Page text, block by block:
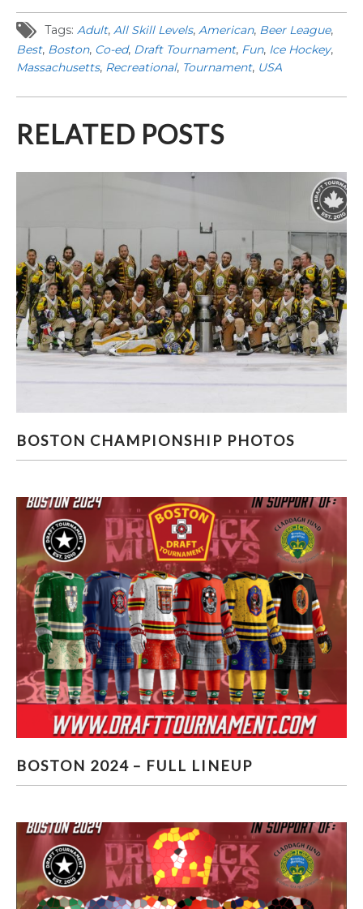
Tags: Adult, All Skill Levels, American, Beer League,
Best, Boston, Co-ed, Draft Tournament, Fun, Ice Hockey,
Massachusetts, Recreational, Tournament, USA
RELATED POSTS
BOSTON CHAMPIONSHIP PHOTOS
BOSTON 2024 – FULL LINEUP